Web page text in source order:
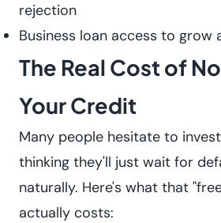
rejection
Business loan access to grow
The Real Cost of
Your Credit
Many people hesitate to
thinking they'll just wait for
naturally. Here's what that
actually costs: